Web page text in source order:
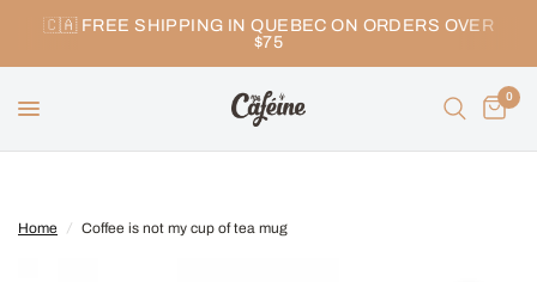
🇨🇦 FREE SHIPPING IN QUEBEC ON ORDERS OVER
$75
0
Home / Coffee is not my cup of tea mug